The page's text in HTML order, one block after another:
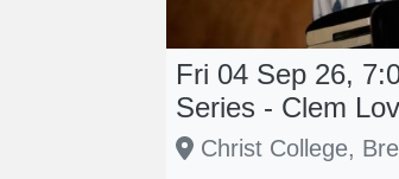
Fri 04 Sep 26,
Series - Clem
Christ College,